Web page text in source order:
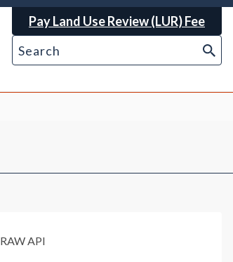
Pay Land Use Review (LUR) Fee
RAW API